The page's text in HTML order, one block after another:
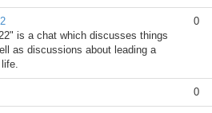
is a chat which discusses things
as discussions about leading a
0
0